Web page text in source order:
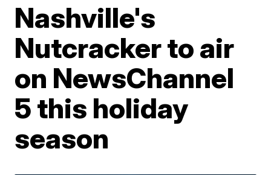
Nashville's
Nutcracker to air
on NewsChannel
5 this holiday
season